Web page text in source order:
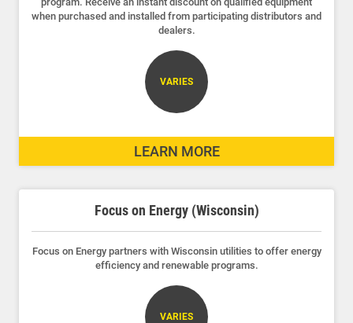
when purchased and installed from participating distributors and
dealers.
VARIES
LEARN MORE
Focus on Energy (Wisconsin)
Focus on Energy partners with Wisconsin utilities to offer energy
efficiency and renewable programs.
VARIES